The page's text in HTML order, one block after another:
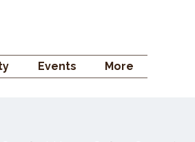
Events More